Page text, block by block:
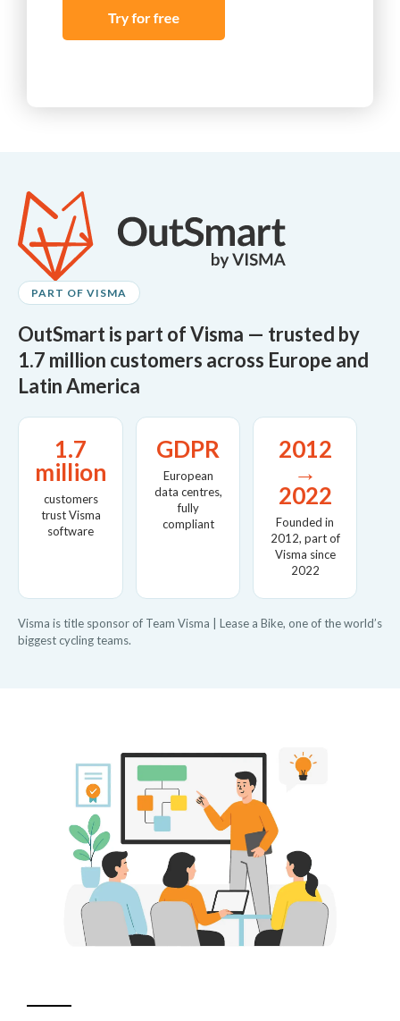
PART OF VISMA
OutSmart is part of Visma — trusted by
1.7 million customers across Europe and
Latin America
1.7
million
customers
trust Visma
software
GDPR
European
data centres,
fully
compliant
2012
→
2022
Founded in
2012, part of
Visma since
2022
Visma is title sponsor of Team Visma | Lease a Bike, one of the world’s
biggest cycling teams.